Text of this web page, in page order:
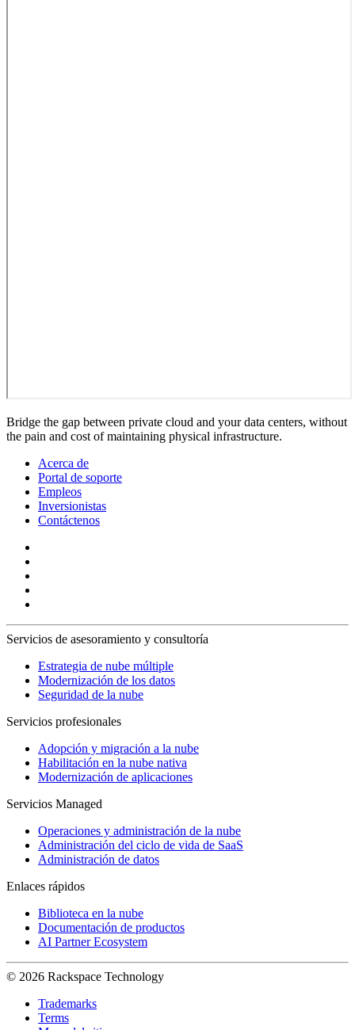
Bridge the gap between private cloud and your data centers, without
the pain and cost of maintaining physical infrastructure.
Acerca de
Portal de soporte
Empleos
Inversionistas
Contáctenos
Servicios de asesoramiento y consultoría
Estrategia de nube múltiple
Modernización de los datos
Seguridad de la nube
Servicios profesionales
Adopción y migración a la nube
Habilitación en la nube nativa
Modernización de aplicaciones
Servicios Managed
Operaciones y administración de la nube
Administración del ciclo de vida de SaaS
Administración de datos
Enlaces rápidos
Biblioteca en la nube
Documentación de productos
AI Partner Ecosystem
© 2026 Rackspace Technology
Trademarks
Terms